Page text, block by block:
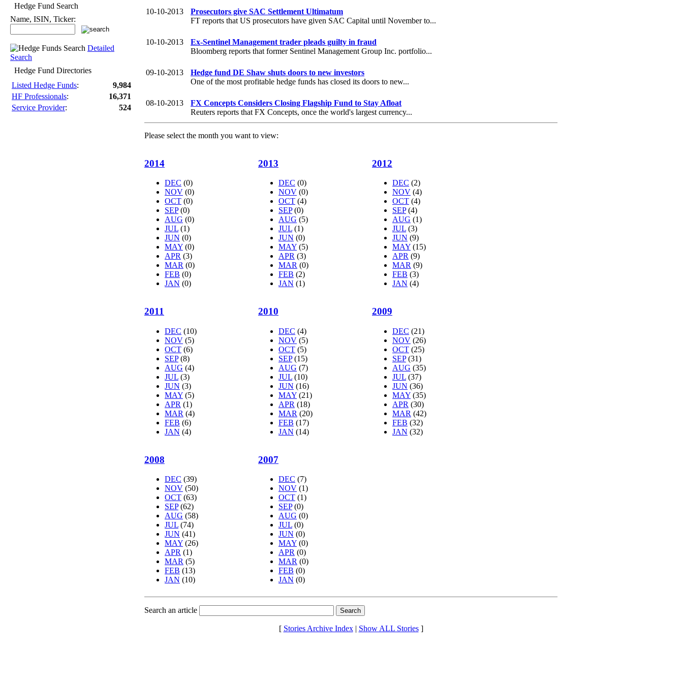
Hedge Fund Search
Name, ISIN, Ticker:
Detailed
Search
Hedge Fund Directories
Listed Hedge Funds:
9,984
HF Professionals:
16,371
Service Provider: 524
10-10-2013
Prosecutors give SAC Settlement Ultimatum
FT reports that US prosecutors have given SAC Capital until November to...
10-10-2013
Ex-Sentinel Management trader pleads guilty in fraud
Bloomberg reports that former Sentinel Management Group Inc. portfolio...
09-10-2013
Hedge fund DE Shaw shuts doors to new investors
One of the most profitable hedge funds has closed its doors to new...
08-10-2013
FX Concepts Considers Closing Flagship Fund to Stay Afloat
Reuters reports that FX Concepts, once the world's largest currency...
Please select the month you want to view:
2014
DEC (0)
NOV (0)
OCT (0)
SEP (0)
AUG (0)
JUL (1)
JUN (0)
MAY (0)
APR (3)
MAR (0)
FEB (0)
JAN (0)
2013
DEC (0)
NOV (0)
OCT (4)
SEP (0)
AUG (5)
JUL (1)
JUN (0)
MAY (5)
APR (3)
MAR (0)
FEB (2)
JAN (1)
2012
DEC (2)
NOV (4)
OCT (4)
SEP (4)
AUG (1)
JUL (3)
JUN (9)
MAY (15)
APR (9)
MAR (9)
FEB (3)
JAN (4)
2011
DEC (10)
NOV (5)
OCT (6)
SEP (8)
AUG (4)
JUL (3)
JUN (3)
MAY (5)
APR (1)
MAR (4)
FEB (6)
JAN (4)
2010
DEC (4)
NOV (5)
OCT (5)
SEP (15)
AUG (7)
JUL (10)
JUN (16)
MAY (21)
APR (18)
MAR (20)
FEB (17)
JAN (14)
2009
DEC (21)
NOV (26)
OCT (25)
SEP (31)
AUG (35)
JUL (37)
JUN (36)
MAY (35)
APR (30)
MAR (42)
FEB (32)
JAN (32)
2008
DEC (39)
NOV (50)
OCT (63)
SEP (62)
AUG (58)
JUL (74)
JUN (41)
MAY (26)
APR (1)
MAR (5)
FEB (13)
JAN (10)
2007
DEC (7)
NOV (1)
OCT (1)
SEP (0)
AUG (0)
JUL (0)
JUN (0)
MAY (0)
APR (0)
MAR (0)
FEB (0)
JAN (0)
Search an article
[ Stories Archive Index| Show ALL Stories]